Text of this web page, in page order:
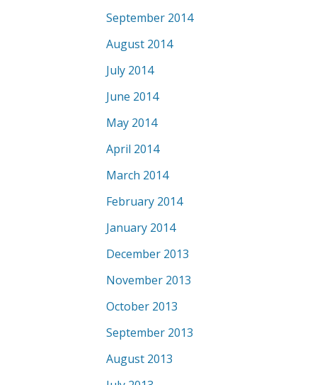
September 2014
August 2014
July 2014
June 2014
May 2014
April 2014
March 2014
February 2014
January 2014
December 2013
November 2013
October 2013
September 2013
August 2013